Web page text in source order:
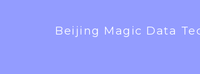
Beijing Magic Data